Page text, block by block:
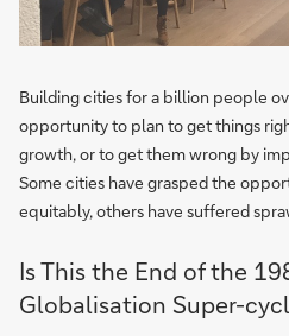
Building cities for a billion people
opportunity to plan to get things
growth, or to get them wrong by
Some cities have grasped the
equitably, others have suffered
Is This the End of the
Globalisation Super-